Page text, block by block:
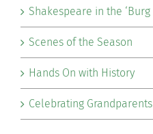
Shakespeare in the ‘Burg
Scenes of the Season
Hands On with History
Celebrating Grandparents